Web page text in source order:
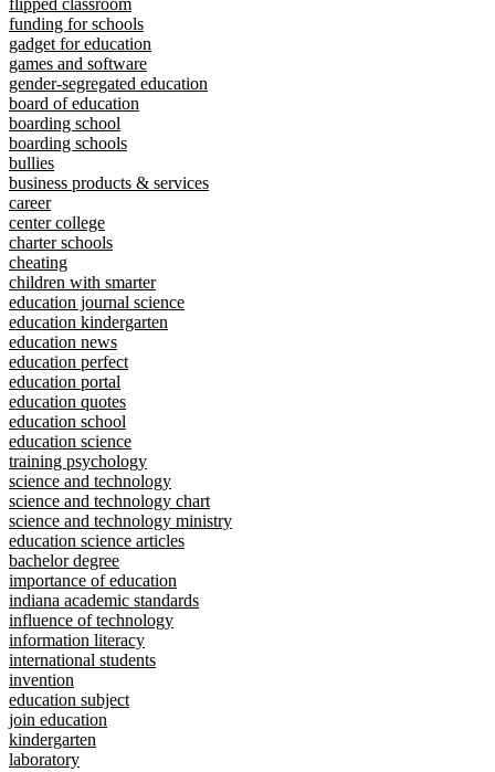
flipped classroom
funding for schools
gadget for education
games and software
gender-segregated education
board of education
boarding school
boarding schools
bullies
business products & services
career
center college
charter schools
cheating
children with smarter
education journal science
education kindergarten
education news
education perfect
education portal
education quotes
education school
education science
training psychology
science and technology
science and technology chart
science and technology ministry
education science articles
bachelor degree
importance of education
indiana academic standards
influence of technology
information literacy
international students
invention
education subject
join education
kindergarten
laboratory